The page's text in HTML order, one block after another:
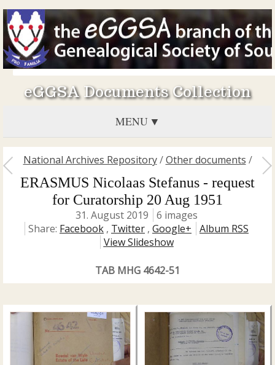
eGGSA Documents Collection
MENU
National Archives Repository/Other documents /
ERASMUS Nicolaas Stefanus - request
for Curatorship 20 Aug 1951
31. August 2019
6 images
Share: Facebook , Twitter , Google+
Album RSS
View Slideshow
TAB MHG 4642-51